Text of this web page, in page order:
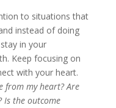
to situations that
instead of doing
in your
Keep focusing on
with your heart.
from my heart? Are
Is the outcome